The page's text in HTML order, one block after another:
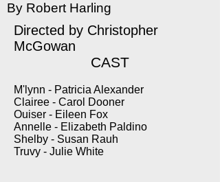
By Robert Harling
Directed by Christopher
McGowan
CAST
M'lynn - Patricia Alexander
Clairee - Carol Dooner
Ouiser - Eileen Fox
Annelle - Elizabeth Paldino
Shelby - Susan Rauh
Truvy - Julie White